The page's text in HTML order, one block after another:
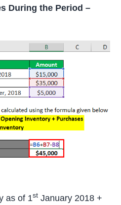
During the Period –
as of 1st January 2018 +